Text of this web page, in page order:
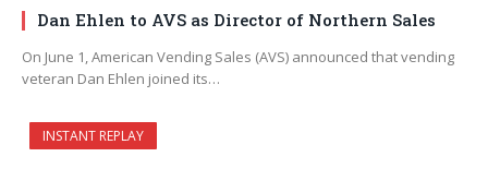
Dan Ehlen to AVS as Director of Northern Sales
On June 1, American Vending Sales (AVS) announced that vending
veteran Dan Ehlen joined its…
INSTANT REPLAY